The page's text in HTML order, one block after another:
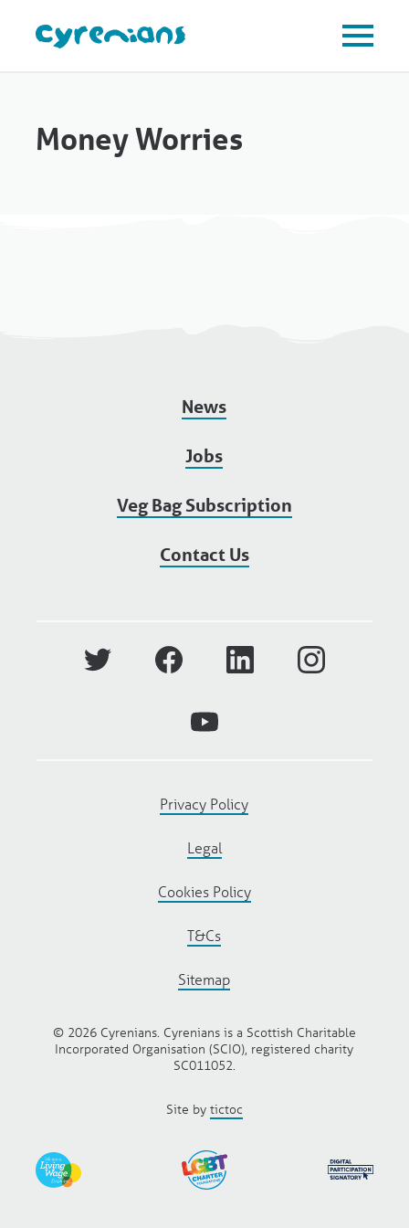
Money Worries
News
Jobs
Veg Bag Subscription
Contact Us
Privacy Policy
Legal
Cookies Policy
T&Cs
Sitemap
© 2026 Cyrenians. Cyrenians is a Scottish Charitable
Incorporated Organisation (SCIO), registered charity
SC011052.
Site by tictoc